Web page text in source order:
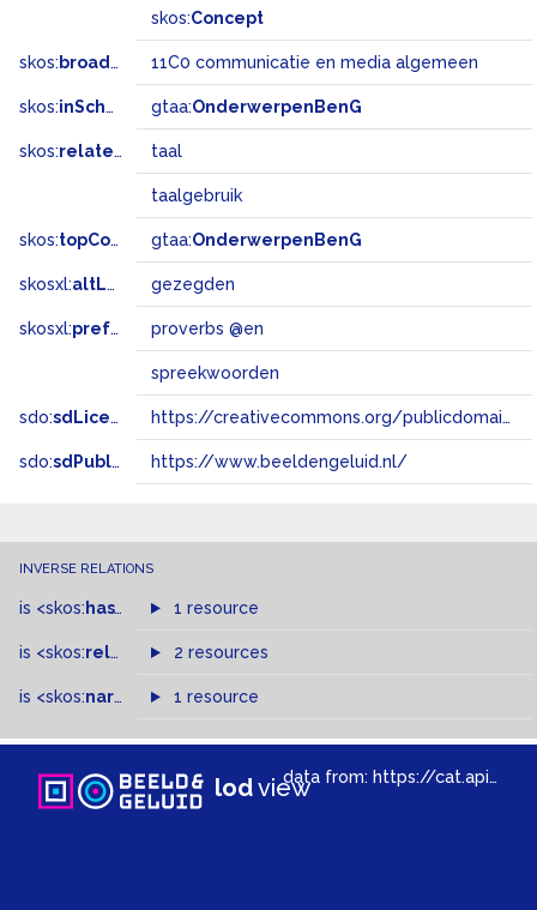
skos:Concept
skos: broadMatch 11C0 communicatie en media algemeen
skos:inScheme gtaa:OnderwerpenBenG
skos:related taal
taalgebruik
skos:topConceptOf gtaa:OnderwerpenBenG
skosxl:altLabel gezegden
skosxl:prefLabel proverbs @en
spreekwoorden
sdo:sdLicense https://creativecommons.org/publicdomain/zero/1.0/
sdo:sdPublisher https://www.beeldengeluid.nl/
INVERSE RELATIONS
is <skos: hasTopConcept >of
1 resource
is <skos:related > of2 resources
is <skos:narrowMatch >of
1 resource
lodviewdata from: https://cat.apis.beeldengeluid.nl/sparql